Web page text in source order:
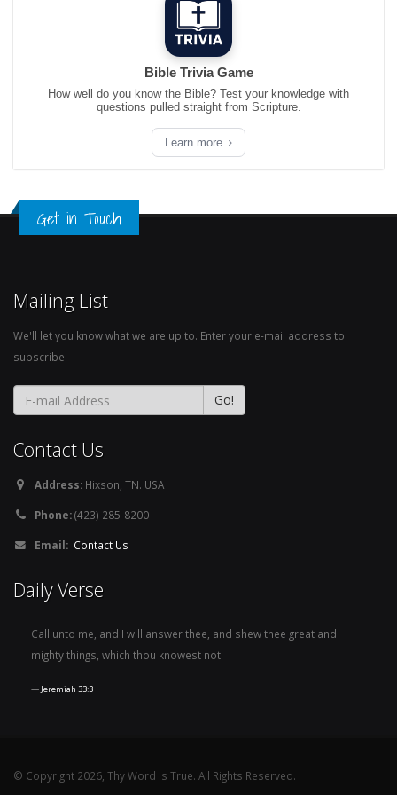
Bible Trivia Game
How well do you know the Bible? Test your knowledge with
questions pulled straight from Scripture.
Learn more
Get in Touch
Mailing List
We'll let you know what we are up to. Enter your e-mail address to
subscribe.
Contact Us
Address: Hixson, TN. USA
Phone:(423) 285-8200
Email: Contact Us
Daily Verse
Call unto me, and I will answer thee, and shew thee great and
mighty things, which thou knowest not.
Jeremiah 33:3
© Copyright 2026, Thy Word is True. All Rights Reserved.